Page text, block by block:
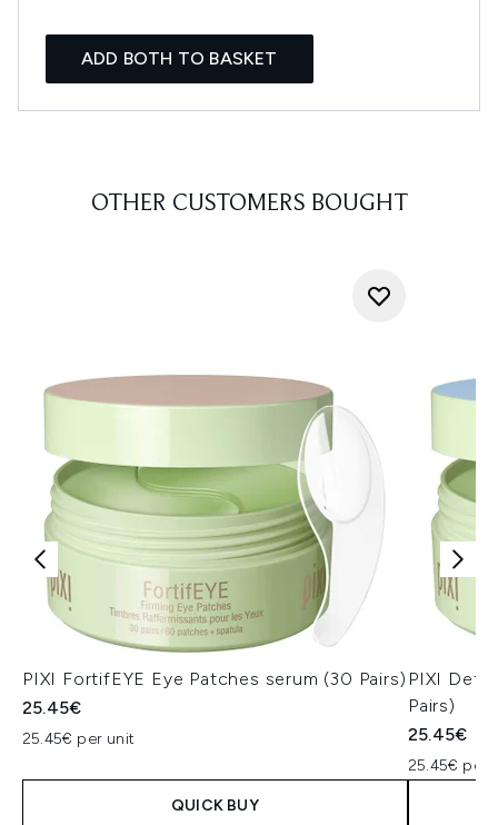
ADD BOTH TO BASKET
OTHER CUSTOMERS BOUGHT
PIXI FortifEYE Eye Patches serum (30 Pairs)
25.45€
25.45€ per unit
QUICK BUY
PIXI
Pairs)
25.45€
25.45€ per